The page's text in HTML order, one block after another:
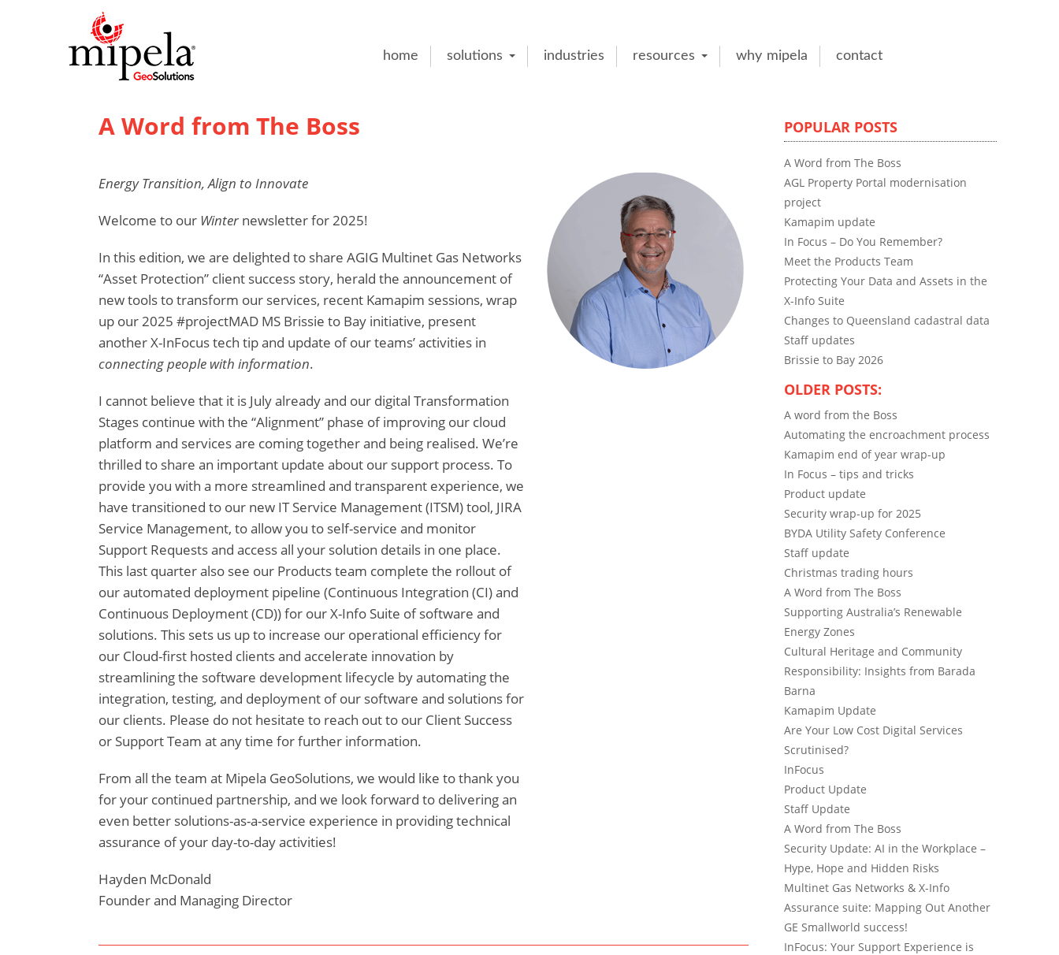
home solutions industries resources why mipela contact
A Word from The Boss
Energy Transition, Align to Innovate
Welcome to our Winter newsletter for 2025!
In this edition, we are delighted to share AGIG Multinet Gas Networks
“Asset Protection” client success story, herald the announcement of
new tools to transform our services, recent Kamapim sessions, wrap
up our 2025 #projectMAD MS Brissie to Bay initiative, present
another X-InFocus tech tip and update of our teams’ activities in
connecting people with information.
I cannot believe that it is July already and our digital Transformation
Stages continue with the “Alignment” phase of improving our cloud
platform and services are coming together and being realised. We’re
thrilled to share an important update about our support process. To
provide you with a more streamlined and transparent experience, we
have transitioned to our new IT Service Management (ITSM) tool, JIRA
Service Management, to allow you to self-service and monitor
Support Requests and access all your solution details in one place.
This last quarter also see our Products team complete the rollout of
our automated deployment pipeline (Continuous Integration (CI) and
Continuous Deployment (CD)) for our X-Info Suite of software and
solutions. This sets us up to increase our operational efficiency for
our Cloud-first hosted clients and accelerate innovation by
streamlining the software development lifecycle by automating the
integration, testing, and deployment of our software and solutions for
our clients. Please do not hesitate to reach out to our Client Success
or Support Team at any time for further information.
From all the team at Mipela GeoSolutions, we would like to thank you
for your continued partnership, and we look forward to delivering an
even better solutions-as-a-service experience in providing technical
assurance of your day-to-day activities!
Hayden McDonald
Founder and Managing Director
POPULAR POSTS
A Word from The Boss
AGL Property Portal modernisation
project
Kamapim update
In Focus – Do You Remember?
Meet the Products Team
Protecting Your Data and Assets in the
X-Info Suite
Changes to Queensland cadastral data
Staff updates
Brissie to Bay 2026
OLDER POSTS:
A word from the Boss
Automating the encroachment process
Kamapim end of year wrap-up
In Focus – tips and tricks
Product update
Security wrap-up for 2025
BYDA Utility Safety Conference
Staff update
Christmas trading hours
A Word from The Boss
Supporting Australia’s Renewable
Energy Zones
Cultural Heritage and Community
Responsibility: Insights from Barada
Barna
Kamapim Update
Are Your Low Cost Digital Services
Scrutinised?
InFocus
Product Update
Staff Update
A Word from The Boss
Security Update: AI in the Workplace –
Hype, Hope and Hidden Risks
Multinet Gas Networks & X-Info
Assurance suite: Mapping Out Another
GE Smallworld success!
InFocus: Your Support Experience is